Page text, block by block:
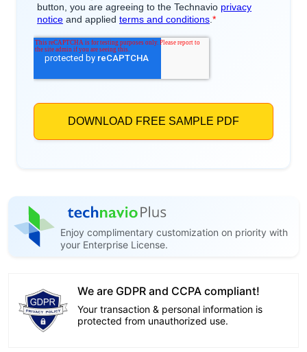
Enjoy complimentary customization on priority with
your Enterprise License.
We are GDPR and CCPA compliant!
Your transaction & personal information is
protected from unauthorized use.